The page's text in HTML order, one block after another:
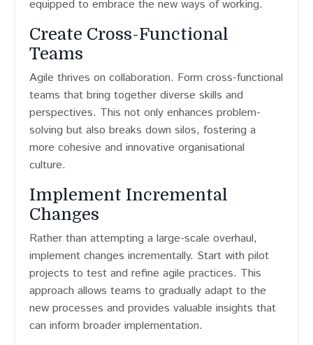
equipped to embrace the new ways of working.
Create Cross-Functional
Teams
Agile thrives on collaboration. Form cross-functional
teams that bring together diverse skills and
perspectives. This not only enhances problem-
solving but also breaks down silos, fostering a
more cohesive and innovative organisational
culture.
Implement Incremental
Changes
Rather than attempting a large-scale overhaul,
implement changes incrementally. Start with pilot
projects to test and refine agile practices. This
approach allows teams to gradually adapt to the
new processes and provides valuable insights that
can inform broader implementation.